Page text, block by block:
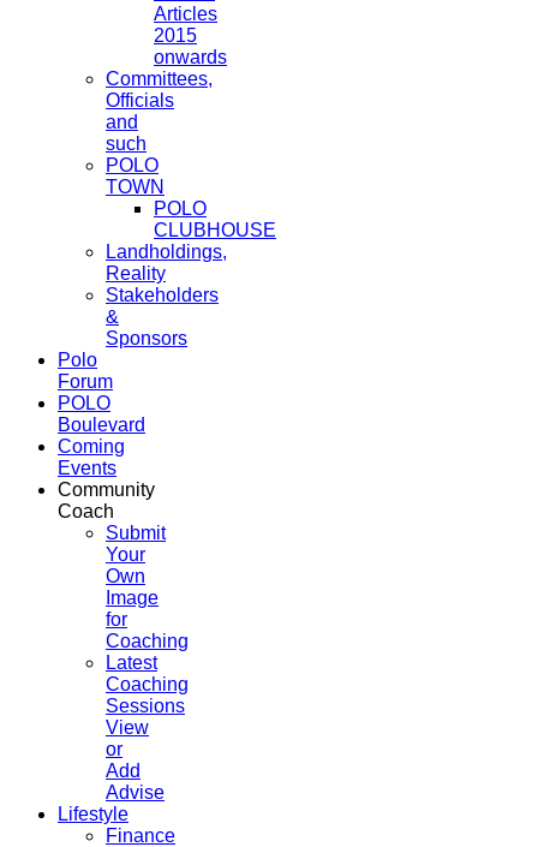
Articles
2015
onwards
Committees,
Officials
and
such
POLO
TOWN
POLO
CLUBHOUSE
Landholdings,
Reality
Stakeholders
&
Sponsors
Polo
Forum
POLO
Boulevard
Coming
Events
Community
Coach
Submit
Your
Own
Image
for
Coaching
Latest
Coaching
Sessions
View
or
Add
Advise
Lifestyle
Finance